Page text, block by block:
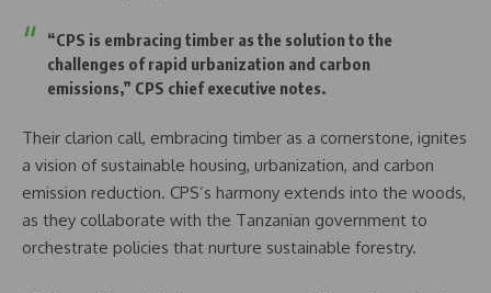
“CPS is embracing timber as the solution to the
challenges of rapid urbanization and carbon
emissions,” CPS chief executive notes.
Their clarion call, embracing timber as a cornerstone, ignites
a vision of sustainable housing, urbanization, and carbon
emission reduction. CPS’s harmony extends into the woods,
as they collaborate with the Tanzanian government to
orchestrate policies that nurture sustainable forestry.